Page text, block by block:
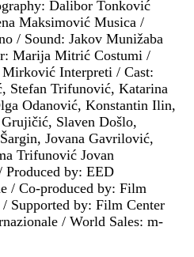
Dalibor Tonković
Maksimović Musica /
/ Sound: Jakov Munižaba
Marija Mitrić Costumi /
Interpreti / Cast:
Stefan Trifunović, Katarina
Odanović, Konstantin Ilin,
Slaven Došlo,
Jovana Gavrilović,
Trifunović Jovan
Produced by: EED
/ Co-produced by: Film
Supported by: Film Center
/ World Sales: m-